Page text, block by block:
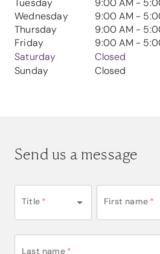
Tuesday
9:00 AM -
Wednesday
9:00 AM -
Thursday
9:00 AM -
Friday
9:00 AM -
Saturday
Closed
Sunday
Closed
Send us a message
Title * First name *
Last name *